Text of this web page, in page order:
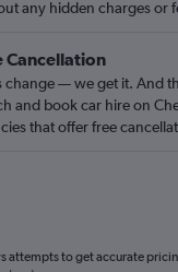
any hidden charges or
Cancellation
change — we get it. And
and book car hire on
that offer free
attempts to get accurate